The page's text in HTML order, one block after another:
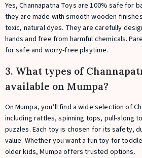
Yes, Channapatna Toys are 100% safe for
they are made with smooth wooden
toxic, natural dyes. They are carefully
hands and free from harmful chemicals.
for safe and worry-free playtime.
3. What types of
available on Mumpa?
On Mumpa, you’ll find a wide selection of
including rattles, spinning tops, pull-along
puzzles. Each toy is chosen for its safety,
value. Whether you want a fun toy for
older kids, Mumpa offers trusted options.